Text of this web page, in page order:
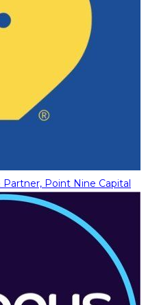
Partner, Point Nine Capital